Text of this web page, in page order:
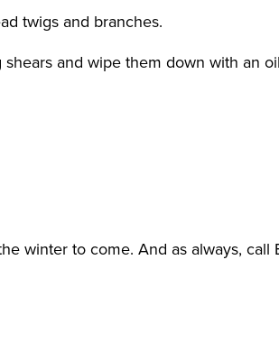
twigs and branches.
and wipe them down with an
winter to come. And as always, call